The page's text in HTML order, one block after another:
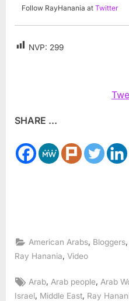
Follow RayHanania at Twitter
NVP: 299
SHARE ...
American Arabs Bloggers
Ray Hanania Video
Tags:
Arab Arab people Arab
Israel Middle East Ray